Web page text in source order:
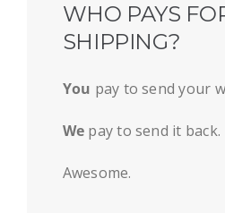
WHO PAYS
SHIPPING?
You pay to send your
We pay to send it back.
Awesome.